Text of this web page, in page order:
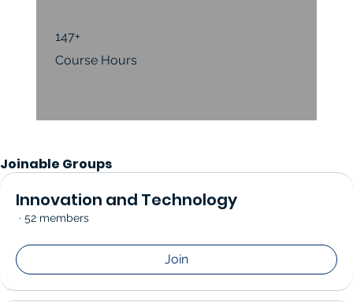
147+
Course Hours
Joinable Groups
Innovation and Technology
· 52 members
Join